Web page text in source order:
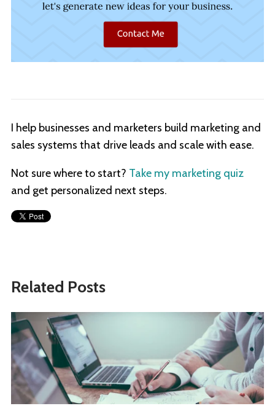
I help businesses and marketers build marketing and
sales systems that drive leads and scale with ease.
Not sure where to start? Take my marketing quiz
and get personalized next steps.
Related Posts